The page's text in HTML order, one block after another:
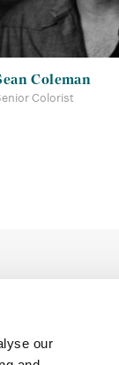
our
Coleman
Colorist